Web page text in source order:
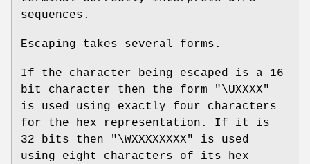
sequences.
Escaping takes several forms.
If the character being escaped is a 16
bit character then the form "\UXXXX"
is used using exactly four characters
for the hex representation. If it is
32 bits then "\WXXXXXXXX" is used
using eight characters of its hex